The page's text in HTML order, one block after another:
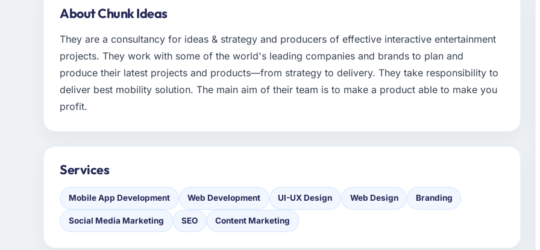
About Chunk Ideas
They are a consultancy for ideas & strategy and producers of effective interactive entertainment
projects. They work with some of the world's leading companies and brands to plan and
produce their latest projects and products—from strategy to delivery. They take responsibility to
deliver best mobility solution. The main aim of their team is to make a product able to make you
profit.
Services
Mobile App Development Web Development UI-UX Design Web Design Branding
Social Media Marketing SEO Content Marketing